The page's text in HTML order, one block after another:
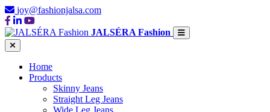
joy@fashionjalsa.com
JALSÉRA Fashion
Home
Products
Skinny Jeans
Straight Leg Jeans
Wide Leg Jeans